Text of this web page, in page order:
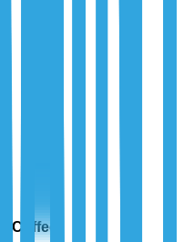
Coffee